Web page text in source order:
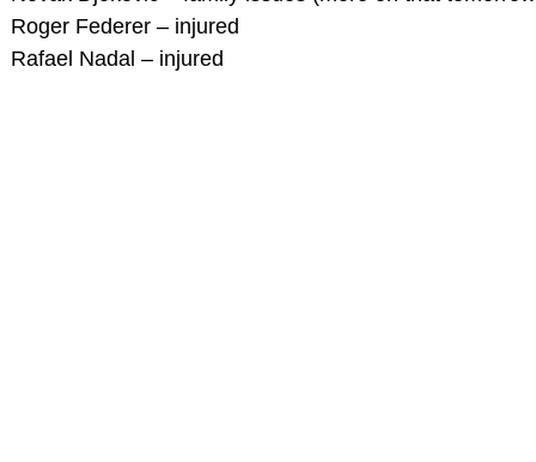
Roger Federer – injured
Rafael Nadal – injured